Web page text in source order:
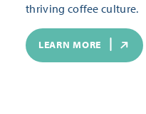
thriving coffee culture.
LEARN MORE